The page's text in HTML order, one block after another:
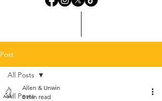
Post
All Posts
All Posts
Allen & Unwin
8 min read